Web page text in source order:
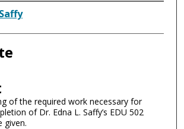
of the required work necessary for
of Dr. Edna L. Saffy’s EDU 502
given.